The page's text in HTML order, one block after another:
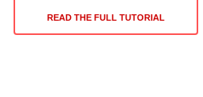
READ THE FULL TUTORIAL